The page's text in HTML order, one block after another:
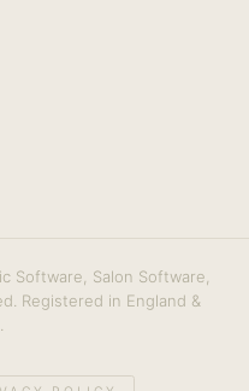
Software, Salon Software,
Registered in England &